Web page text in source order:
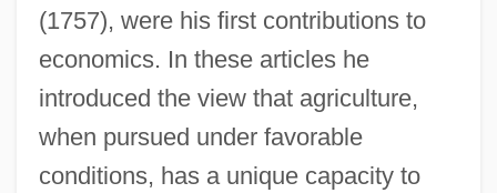
(1757), were his first contributions to
economics. In these articles he
introduced the view that agriculture,
when pursued under favorable
conditions, has a unique capacity to